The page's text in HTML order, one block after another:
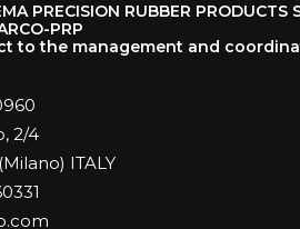
PRECISION RUBBER
PRP
to the management and
2/4
ITALY